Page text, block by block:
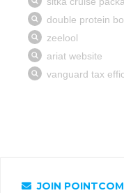
JOIN POINTCOM